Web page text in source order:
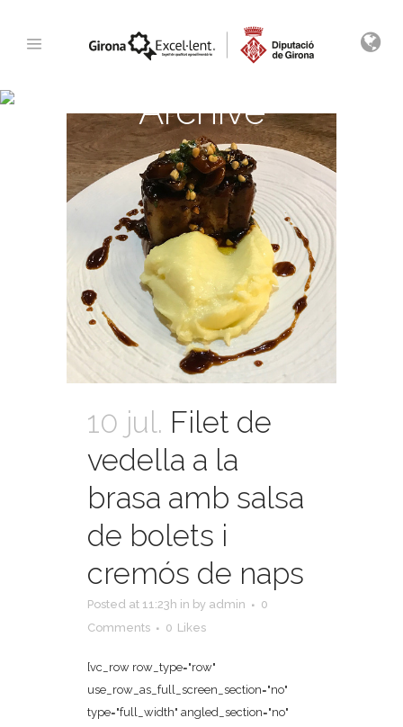
Archive
10 jul. Filet de
vedella a la
brasa amb salsa
de bolets i
cremós de naps
Posted at 11:23h in by admin
0
Comments
0 Likes
[vc_row row_type="row"
use_row_as_full_screen_section="no"
type="full_width" angled_section="no"